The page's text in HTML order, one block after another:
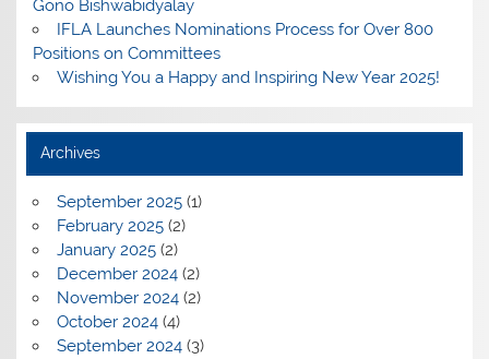
Gono Bishwabidyalay
IFLA Launches Nominations Process for Over 800
Positions on Committees
Wishing You a Happy and Inspiring New Year 2025!
Archives
September 2025(1)
February 2025(2)
January 2025(2)
December 2024(2)
November 2024(2)
October 2024(4)
September 2024(3)